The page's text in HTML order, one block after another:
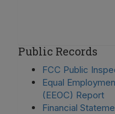
Public Records
FCC Public
Equal
(EEOC) Report
Financial